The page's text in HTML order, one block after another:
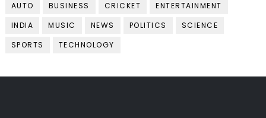
AUTO BUSINESS CRICKET
ENTERTAINMENT
INDIA
MUSIC NEWS POLITICS
SCIENCE
SPORTS
TECHNOLOGY